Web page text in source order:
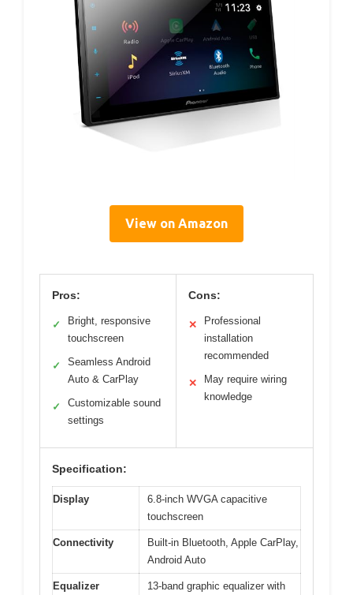
View on Amazon
Pros:
✓
Bright, responsive
touchscreen
✓
Seamless Android
Auto & CarPlay
✓
Customizable sound
settings
Cons:
✕
Professional
installation
recommended
✕
May require wiring
knowledge
Specification:
Display
6.8-inch WVGA capacitive
touchscreen
Connectivity
Built-in Bluetooth, Apple CarPlay,
Android Auto
Equalizer
13-band graphic equalizer with